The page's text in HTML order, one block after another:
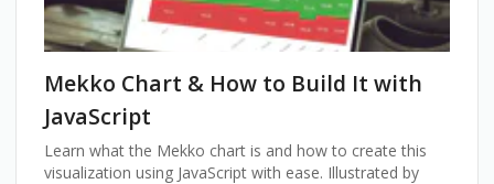
Mekko Chart & How to Build It with
JavaScript
Learn what the Mekko chart is and how to create this
visualization using JavaScript with ease. Illustrated by